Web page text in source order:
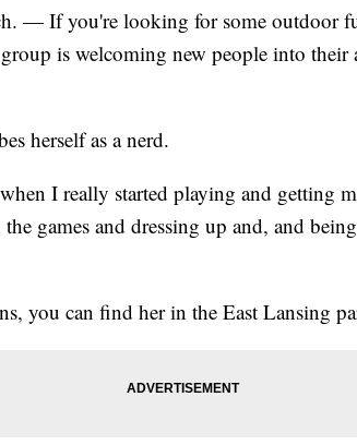
— If you're looking for some outdoor
is welcoming new people into their
herself as a nerd.
I really started playing and getting
games and dressing up and, and
you can find her in the East Lansing